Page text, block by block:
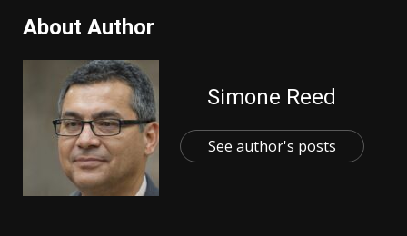
About Author
Simone Reed
See author's posts